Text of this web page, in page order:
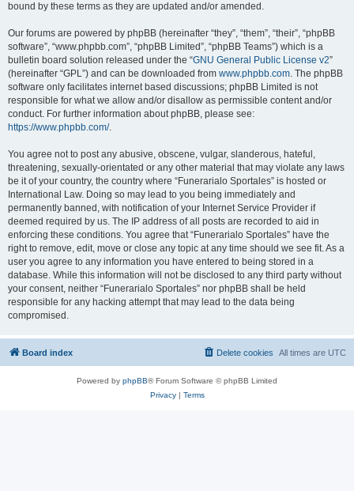
bound by these terms as they are updated and/or amended.
Our forums are powered by phpBB (hereinafter “they”, “them”, “their”, “phpBB
software”, “www.phpbb.com”, “phpBB Limited”, “phpBB Teams”) which is a
bulletin board solution released under the “GNU General Public License v2”
(hereinafter “GPL”) and can be downloaded from www.phpbb.com. The phpBB
software only facilitates internet based discussions; phpBB Limited is not
responsible for what we allow and/or disallow as permissible content and/or
conduct. For further information about phpBB, please see:
https://www.phpbb.com/.
You agree not to post any abusive, obscene, vulgar, slanderous, hateful,
threatening, sexually-orientated or any other material that may violate any laws
be it of your country, the country where “Funerarialo Sportales” is hosted or
International Law. Doing so may lead to you being immediately and
permanently banned, with notification of your Internet Service Provider if
deemed required by us. The IP address of all posts are recorded to aid in
enforcing these conditions. You agree that “Funerarialo Sportales” have the
right to remove, edit, move or close any topic at any time should we see fit. As a
user you agree to any information you have entered to being stored in a
database. While this information will not be disclosed to any third party without
your consent, neither “Funerarialo Sportales” nor phpBB shall be held
responsible for any hacking attempt that may lead to the data being
compromised.
Board index All times are UTC
Delete cookies
Powered by phpBB® Forum Software © phpBB Limited
Privacy| Terms